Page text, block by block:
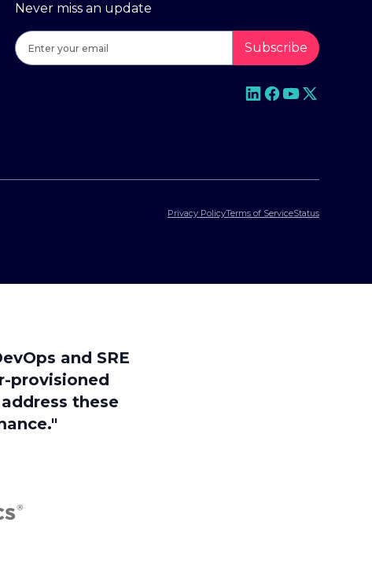
Never miss an update
Privacy PolicyTerms of ServiceStatus
and SRE
provisioned
these